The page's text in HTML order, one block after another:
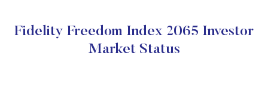
Fidelity Freedom Index 2065 Investor
Market Status